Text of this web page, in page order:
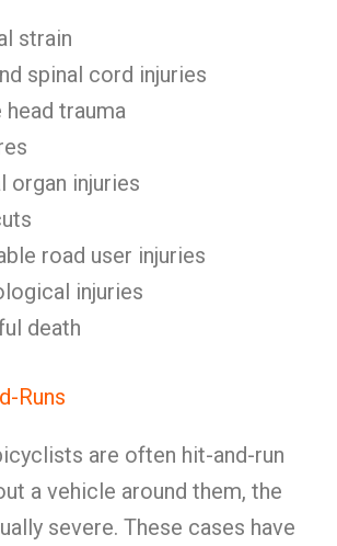
strain
spinal cord injuries
head trauma
organ injuries
road user injuries
injuries
death
Runs
are often hit-and-run
a vehicle around them, the
severe. These cases have